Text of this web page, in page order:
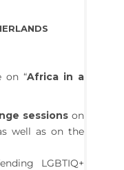
on “Africa in a
sessions on
well as on the
LGBTIQ+